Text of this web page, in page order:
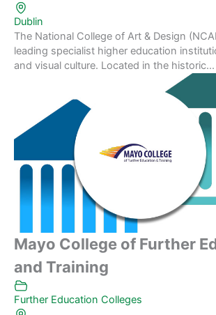
Dublin
The National College of Art & Design
leading specialist higher education
and visual culture. Located in the historic...
Mayo College of Further
and Training
Further Education Colleges